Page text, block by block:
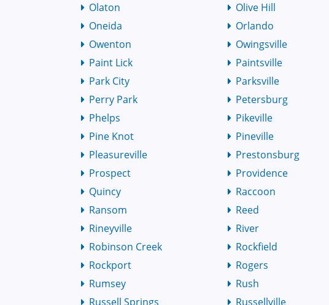
Olaton
Olive Hill
Oneida
Orlando
Owenton
Owingsville
Paint Lick
Paintsville
Park City
Parksville
Perry Park
Petersburg
Phelps
Pikeville
Pine Knot
Pineville
Pleasureville
Prestonsburg
Prospect
Providence
Quincy
Raccoon
Ransom
Reed
Rineyville
River
Robinson Creek
Rockfield
Rockport
Rogers
Rumsey
Rush
Russell Springs
Russellville